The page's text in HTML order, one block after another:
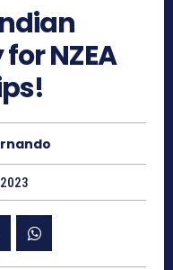
NZEA